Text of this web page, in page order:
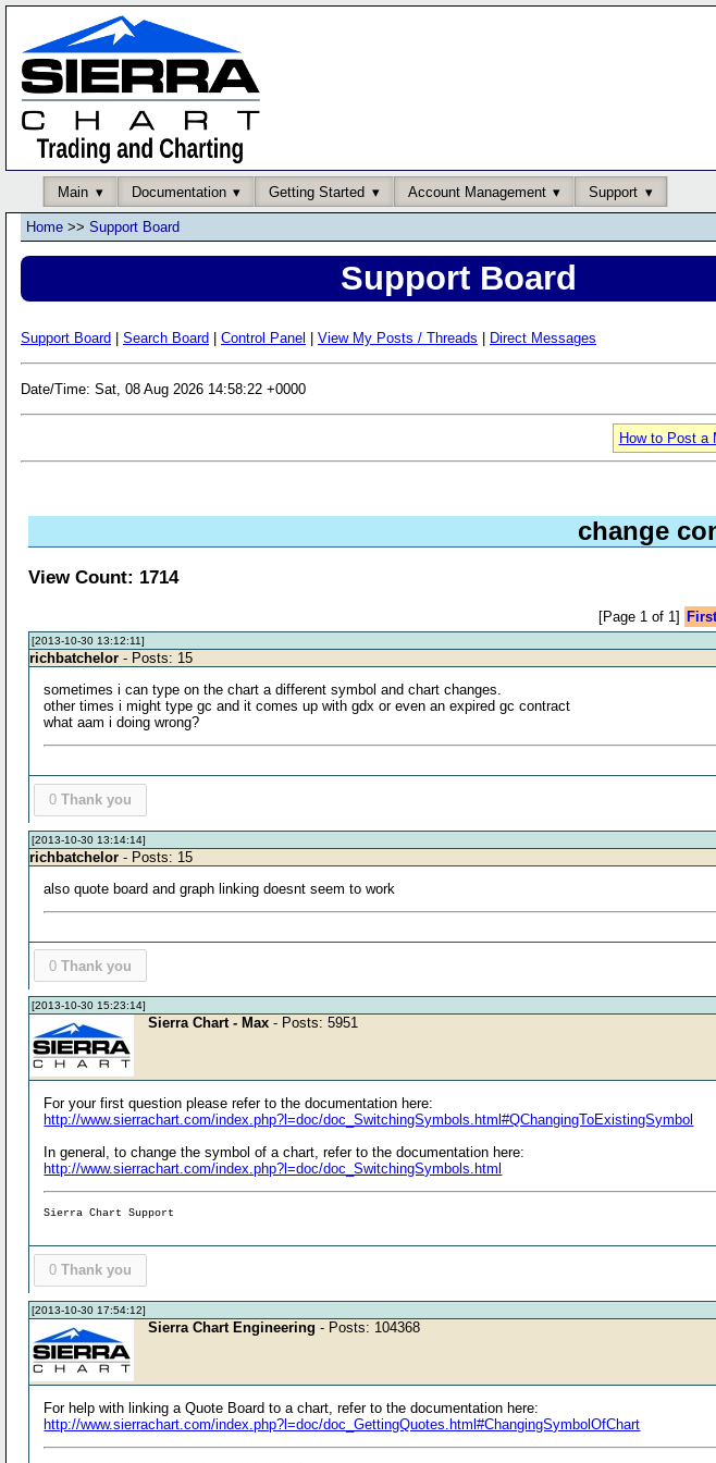
Main Documentation Getting Started Account Management Support
Home >> Support Board
Support Board
Support Board Search Board Control Panel View My Posts / Threads Direct Messages
Date/Time: Sat, 08 Aug 2026 14:58:22 +0000
How to Post a
change
View Count: 1714
[Page 1 of 1]
[2013-10-30 13:12:11]
richbatchelor - Posts: 15
sometimes i can type on the chart a different symbol and chart changes.
other times i might type gc and it comes up with gdx or even an expired gc contract
what aam i doing wrong?
0 Thank you
[2013-10-30 13:14:14]
richbatchelor - Posts: 15
also quote board and graph linking doesnt seem to work
0 Thank you
[2013-10-30 15:23:14]
Sierra Chart - Max - Posts: 5951
For your first question please refer to the documentation here:
http://www.sierrachart.com/index.php?l=doc/doc_SwitchingSymbols.html#QChangingToExistingSymbol
In general, to change the symbol of a chart, refer to the documentation here:
http://www.sierrachart.com/index.php?l=doc/doc_SwitchingSymbols.html
Sierra Chart Support
0 Thank you
[2013-10-30 17:54:12]
Sierra Chart Engineering - Posts: 104368
For help with linking a Quote Board to a chart, refer to the documentation here:
http://www.sierrachart.com/index.php?l=doc/doc_GettingQuotes.html#ChangingSymbolOfChart